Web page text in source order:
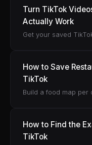
Turn TikTok
Actually Work
Get your saved
How to Save
TikTok
Build a food map per
How to Find the
TikTok